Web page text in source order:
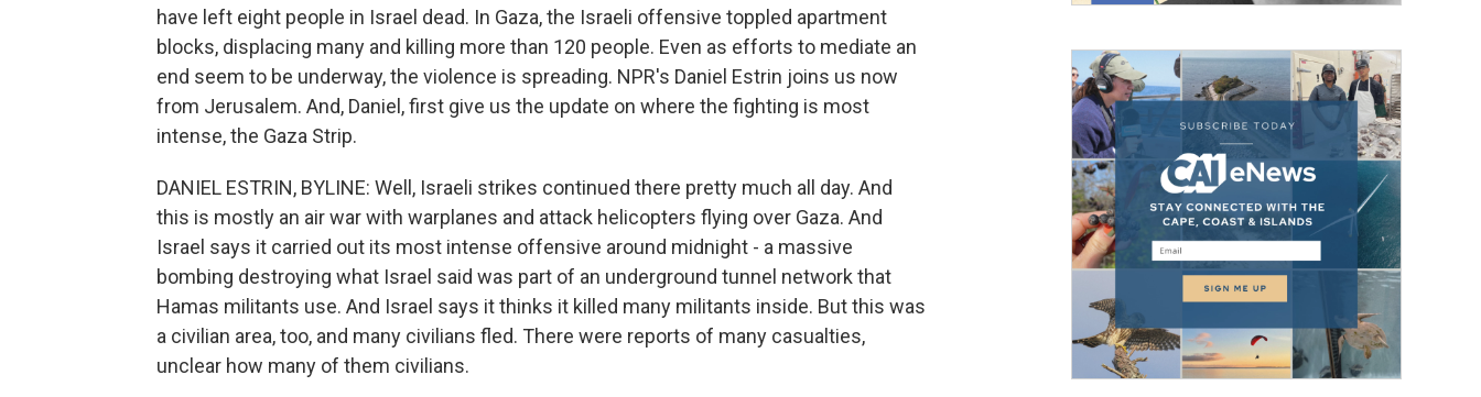
have left eight people in Israel dead. In Gaza, the Israeli offensive toppled apartment
blocks, displacing many and killing more than 120 people. Even as efforts to mediate an
end seem to be underway, the violence is spreading. NPR's Daniel Estrin joins us now
from Jerusalem. And, Daniel, first give us the update on where the fighting is most
intense, the Gaza Strip.
DANIEL ESTRIN, BYLINE: Well, Israeli strikes continued there pretty much all day. And
this is mostly an air war with warplanes and attack helicopters flying over Gaza. And
Israel says it carried out its most intense offensive around midnight - a massive
bombing destroying what Israel said was part of an underground tunnel network that
Hamas militants use. And Israel says it thinks it killed many militants inside. But this was
a civilian area, too, and many civilians fled. There were reports of many casualties,
unclear how many of them civilians.